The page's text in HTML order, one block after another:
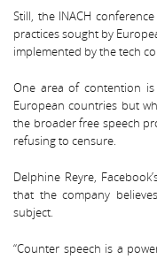
Still, the INACH
practices sought by
implemented by the tech
One area of contention
European countries but
the broader free speech
refusing to censure.
Delphine Reyre,
that the company
subject.
“Counter speech is a